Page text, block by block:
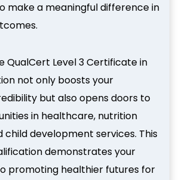
make a meaningful difference in
QualCert Level 3 Certificate in
not only boosts your
but also opens doors to
in healthcare, nutrition
child development services. This
demonstrates your
promoting healthier futures for